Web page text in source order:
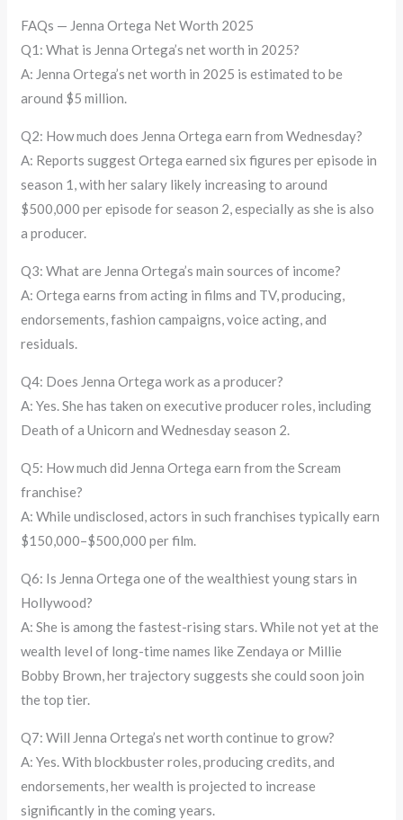
FAQs — Jenna Ortega Net Worth 2025
Q1: What is Jenna Ortega’s net worth in 2025?
A: Jenna Ortega’s net worth in 2025 is estimated to be
around $5 million.
Q2: How much does Jenna Ortega earn from Wednesday?
A: Reports suggest Ortega earned six figures per episode in
season 1, with her salary likely increasing to around
$500,000 per episode for season 2, especially as she is also
a producer.
Q3: What are Jenna Ortega’s main sources of income?
A: Ortega earns from acting in films and TV, producing,
endorsements, fashion campaigns, voice acting, and
residuals.
Q4: Does Jenna Ortega work as a producer?
A: Yes. She has taken on executive producer roles, including
Death of a Unicorn and Wednesday season 2.
Q5: How much did Jenna Ortega earn from the Scream
franchise?
A: While undisclosed, actors in such franchises typically earn
$150,000–$500,000 per film.
Q6: Is Jenna Ortega one of the wealthiest young stars in
Hollywood?
A: She is among the fastest-rising stars. While not yet at the
wealth level of long-time names like Zendaya or Millie
Bobby Brown, her trajectory suggests she could soon join
the top tier.
Q7: Will Jenna Ortega’s net worth continue to grow?
A: Yes. With blockbuster roles, producing credits, and
endorsements, her wealth is projected to increase
significantly in the coming years.